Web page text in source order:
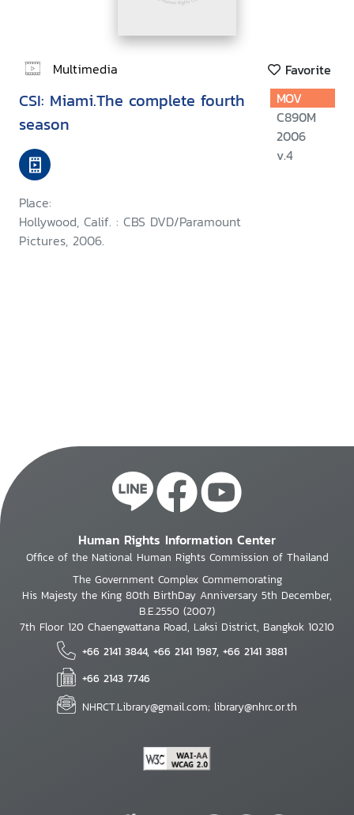
Multimedia Favorite
CSI: Miami.The complete fourth
season
Place:
Hollywood, Calif. : CBS DVD/Paramount
Pictures, 2006.
MOV
C890M
2006
v.4
Human Rights Information Center
Office of the National Human Rights Commission of Thailand
The Government Complex Commemorating
His Majesty the King 80th BirthDay Anniversary 5th December,
B.E.2550 (2007)
7th Floor 120 Chaengwattana Road, Laksi District, Bangkok 10210
+66 2141 3844, +66 2141 1987, +66 2141 3881
+66 2143 7746
NHRCT.Library@gmail.com; library@nhrc.or.th